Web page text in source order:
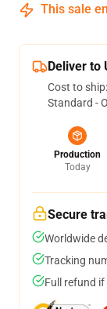
This sale
Deliver to
Cost to ship:
Standard -
Production
Today
Secure
Worldwide
Tracking
Full refund